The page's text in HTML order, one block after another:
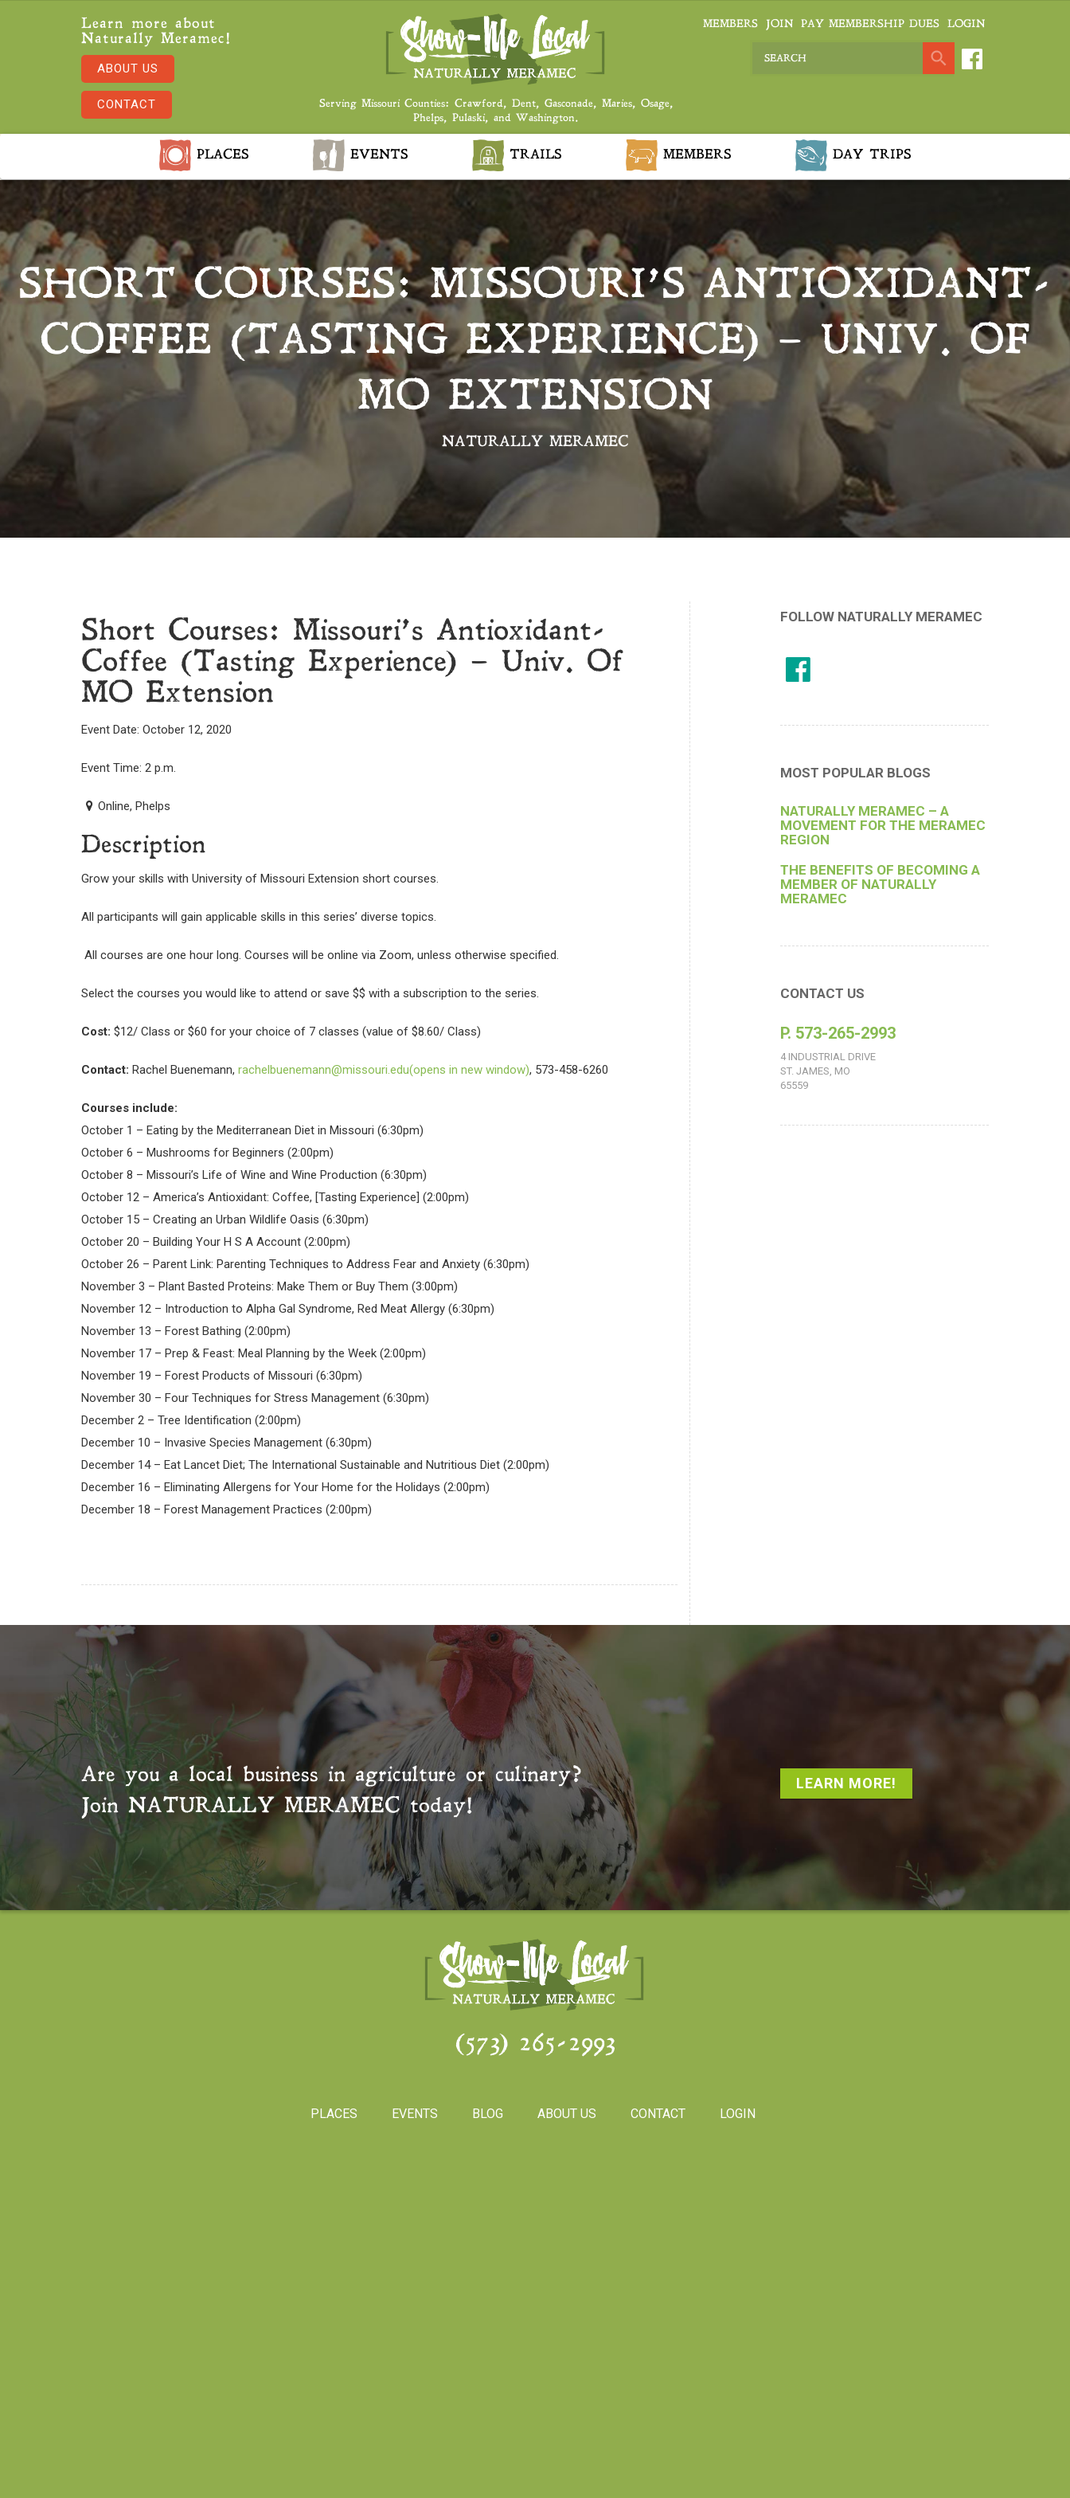
Learn more about
Naturally Meramec!
ABOUT US
CONTACT
Serving Missouri Counties: Crawford, Dent, Gasconade, Maries, Osage,
Phelps, Pulaski, and Washington.
MEMBERS JOIN PAY MEMBERSHIP DUES LOGIN
PLACES EVENTS TRAILS MEMBERS DAY TRIPS
SHORT COURSES: MISSOURI’S ANTIOXIDANT-
COFFEE (TASTING EXPERIENCE) – UNIV. OF
MO EXTENSION
NATURALLY MERAMEC
Short Courses: Missouri’s Antioxidant-
Coffee (Tasting Experience) – Univ. Of
MO Extension
Event Date: October 12, 2020
Event Time: 2 p.m.
Online, Phelps
Description
Grow your skills with University of Missouri Extension short courses.
All participants will gain applicable skills in this series’ diverse topics.
All courses are one hour long. Courses will be online via Zoom, unless otherwise specified.
Select the courses you would like to attend or save $$ with a subscription to the series.
Cost: $12/ Class or $60 for your choice of 7 classes (value of $8.60/ Class)
Contact: Rachel Buenemann, rachelbuenemann@missouri.edu(opens in new window), 573-458-6260
Courses include:
October 1 – Eating by the Mediterranean Diet in Missouri (6:30pm)
October 6 – Mushrooms for Beginners (2:00pm)
October 8 – Missouri’s Life of Wine and Wine Production (6:30pm)
October 12 – America’s Antioxidant: Coffee, [Tasting Experience] (2:00pm)
October 15 – Creating an Urban Wildlife Oasis (6:30pm)
October 20 – Building Your H S A Account (2:00pm)
October 26 – Parent Link: Parenting Techniques to Address Fear and Anxiety (6:30pm)
November 3 – Plant Basted Proteins: Make Them or Buy Them (3:00pm)
November 12 – Introduction to Alpha Gal Syndrome, Red Meat Allergy (6:30pm)
November 13 – Forest Bathing (2:00pm)
November 17 – Prep & Feast: Meal Planning by the Week (2:00pm)
November 19 – Forest Products of Missouri (6:30pm)
November 30 – Four Techniques for Stress Management (6:30pm)
December 2 – Tree Identification (2:00pm)
December 10 – Invasive Species Management (6:30pm)
December 14 – Eat Lancet Diet; The International Sustainable and Nutritious Diet (2:00pm)
December 16 – Eliminating Allergens for Your Home for the Holidays (2:00pm)
December 18 – Forest Management Practices (2:00pm)
FOLLOW NATURALLY MERAMEC
MOST POPULAR BLOGS
NATURALLY MERAMEC – A
MOVEMENT FOR THE MERAMEC
REGION
THE BENEFITS OF BECOMING A
MEMBER OF NATURALLY
MERAMEC
CONTACT US
P. 573-265-2993
4 INDUSTRIAL DRIVE
ST. JAMES, MO
65559
Are you a local business in agriculture or culinary?
Join NATURALLY MERAMECtoday!
LEARN MORE!
(573) 265-2993
PLACES EVENTS BLOG ABOUT US CONTACT LOGIN